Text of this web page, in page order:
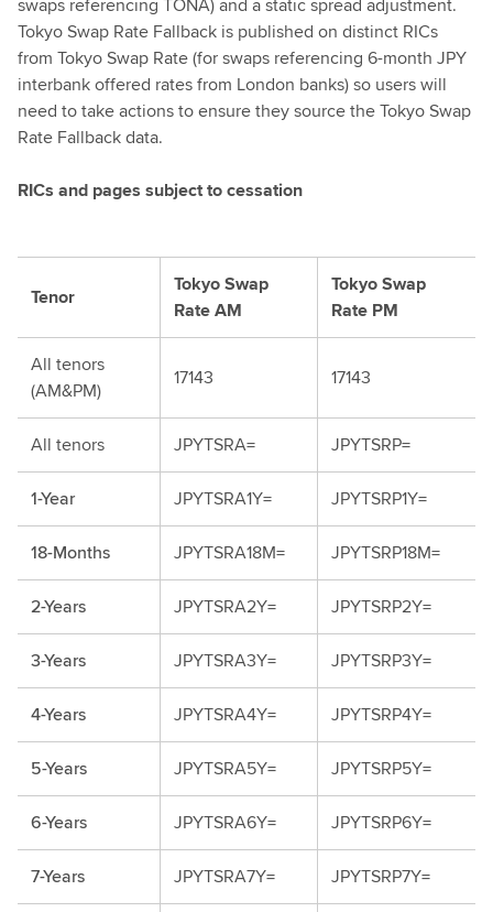
Tokyo Swap Rate Fallback is published on distinct RICs
from Tokyo Swap Rate (for swaps referencing 6-month JPY
interbank offered rates from London banks) so users will
need to take actions to ensure they source the Tokyo Swap
Rate Fallback data.
RICs and pages subject to cessation
Tenor
Tokyo Swap
Rate AM
Tokyo Swap
Rate PM
All tenors
(AM&PM)
17143 17143
All tenors JPYTSRA= JPYTSRP=
1-Year JPYTSRA1Y= JPYTSRP1Y=
18-Months JPYTSRA18M= JPYTSRP18M=
2-Years JPYTSRA2Y= JPYTSRP2Y=
3-Years JPYTSRA3Y= JPYTSRP3Y=
4-Years JPYTSRA4Y= JPYTSRP4Y=
5-Years JPYTSRA5Y= JPYTSRP5Y=
6-Years JPYTSRA6Y= JPYTSRP6Y=
7-Years JPYTSRA7Y= JPYTSRP7Y=